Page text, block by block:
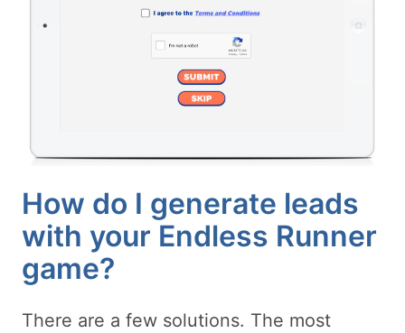
How do I generate leads
with your Endless Runner
game?
There are a few solutions. The most